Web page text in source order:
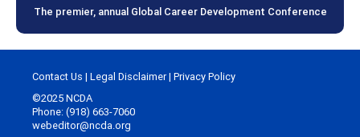
The premier, annual Global Career Development Conference
Contact Us | Legal Disclaimer| Privacy Policy
©2025 NCDA
Phone: (918) 663-7060
webeditor@ncda.org